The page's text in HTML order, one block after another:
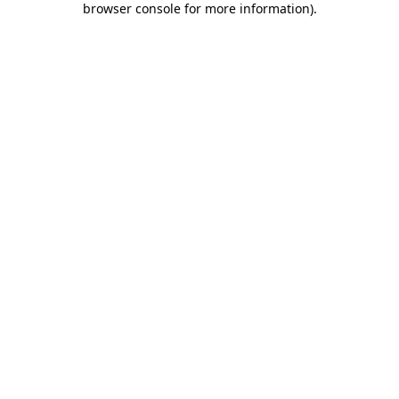
browser console for more information).